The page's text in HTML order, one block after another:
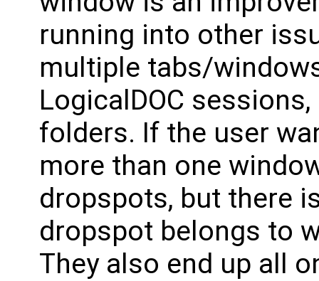
running into other
multiple tabs/
LogicalDOC
folders. If the user
more than one
dropspots, but there
dropspot belongs to
They also end up all